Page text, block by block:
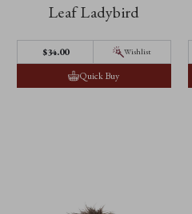
Leaf Ladybird
$‌34.00 Wishlist
Quick Buy